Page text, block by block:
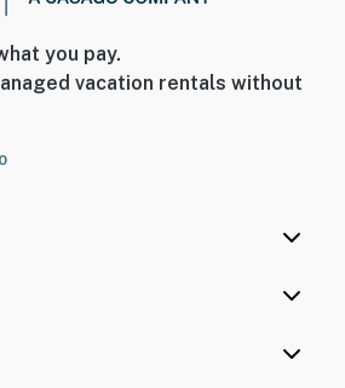
you pay.
vacation rentals without